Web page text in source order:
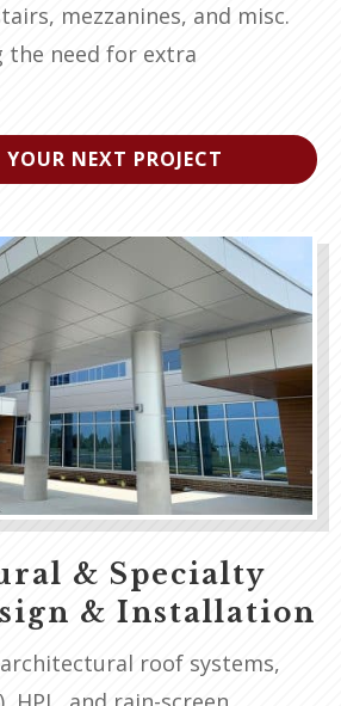
mezzanines, and misc.
the need for extra
YOUR NEXT PROJECT
& Specialty
& Installation
roof systems,